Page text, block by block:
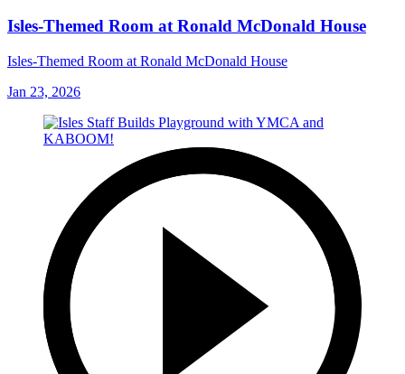
Isles-Themed Room at Ronald McDonald House
Isles-Themed Room at Ronald McDonald House
Jan 23, 2026